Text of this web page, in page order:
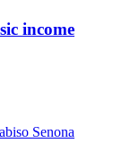
income
Senona